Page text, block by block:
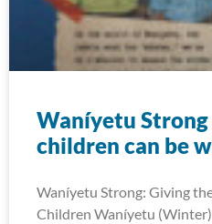
Waníyetu
children can be
Waníyetu Strong: Giving
Children Waníyetu (Winter)